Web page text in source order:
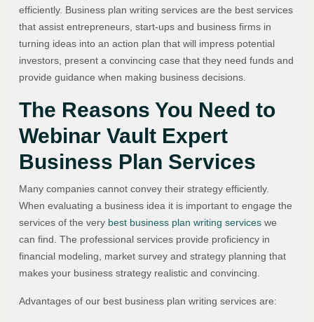
efficiently. Business plan writing services are the best services
that assist entrepreneurs, start-ups and business firms in
turning ideas into an action plan that will impress potential
investors, present a convincing case that they need funds and
provide guidance when making business decisions.
The Reasons You Need to
Webinar Vault Expert
Business Plan Services
Many companies cannot convey their strategy efficiently.
When evaluating a business idea it is important to engage the
services of the very best business plan writing services we
can find. The professional services provide proficiency in
financial modeling, market survey and strategy planning that
makes your business strategy realistic and convincing.
Advantages of our best business plan writing services are: